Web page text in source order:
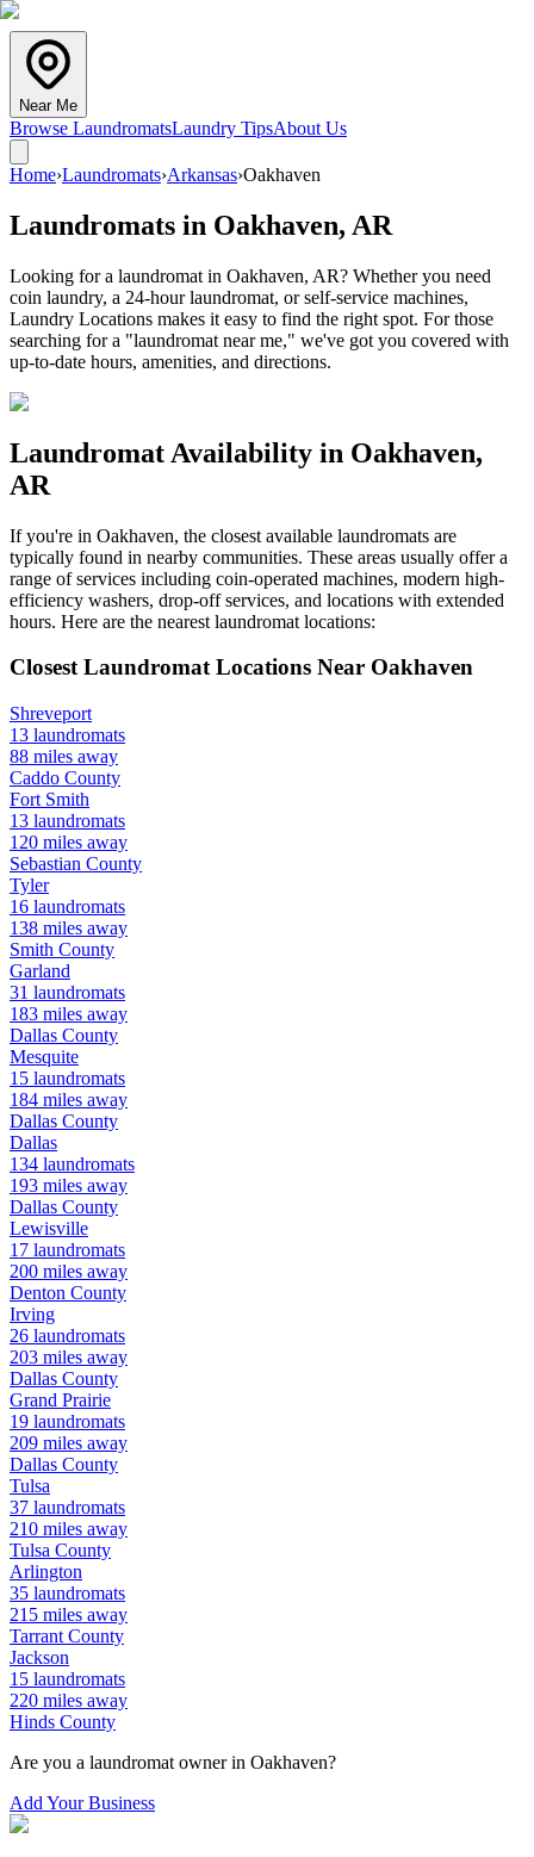
Near Me
Browse LaundromatsLaundry TipsAbout Us
Home›Laundromats›Arkansas›Oakhaven
Laundromats in Oakhaven, AR
Looking for a laundromat in Oakhaven, AR? Whether you need
coin laundry, a 24-hour laundromat, or self-service machines,
Laundry Locations makes it easy to find the right spot. For those
searching for a "laundromat near me," we've got you covered with
up-to-date hours, amenities, and directions.
Laundromat Availability in Oakhaven,
AR
If you're in Oakhaven, the closest available laundromats are
typically found in nearby communities. These areas usually offer a
range of services including coin-operated machines, modern high-
efficiency washers, drop-off services, and locations with extended
hours. Here are the nearest laundromat locations:
Closest Laundromat Locations Near Oakhaven
Shreveport
13 laundromats
88 miles away
Caddo County
Fort Smith
13 laundromats
120 miles away
Sebastian County
Tyler
16 laundromats
138 miles away
Smith County
Garland
31 laundromats
183 miles away
Dallas County
Mesquite
15 laundromats
184 miles away
Dallas County
Dallas
134 laundromats
193 miles away
Dallas County
Lewisville
17 laundromats
200 miles away
Denton County
Irving
26 laundromats
203 miles away
Dallas County
Grand Prairie
19 laundromats
209 miles away
Dallas County
Tulsa
37 laundromats
210 miles away
Tulsa County
Arlington
35 laundromats
215 miles away
Tarrant County
Jackson
15 laundromats
220 miles away
Hinds County
Are you a laundromat owner in Oakhaven?
Add Your Business